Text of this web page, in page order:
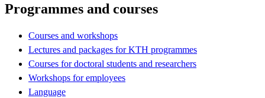
Programmes and courses
Courses and workshops
Lectures and packages for KTH programmes
Courses for doctoral students and researchers
Workshops for employees
Language